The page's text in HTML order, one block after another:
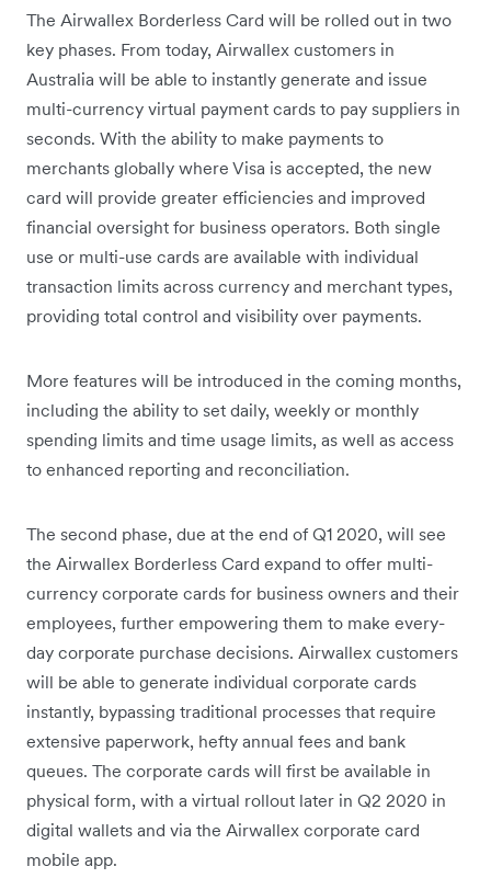
The Airwallex Borderless Card will be rolled out in two
key phases. From today, Airwallex customers in
Australia will be able to instantly generate and issue
multi-currency virtual payment cards to pay suppliers in
seconds. With the ability to make payments to
merchants globally where Visa is accepted, the new
card will provide greater efficiencies and improved
financial oversight for business operators. Both single
use or multi-use cards are available with individual
transaction limits across currency and merchant types,
providing total control and visibility over payments.
More features will be introduced in the coming months,
including the ability to set daily, weekly or monthly
spending limits and time usage limits, as well as access
to enhanced reporting and reconciliation.
The second phase, due at the end of Q1 2020, will see
the Airwallex Borderless Card expand to offer multi-
currency corporate cards for business owners and their
employees, further empowering them to make every-
day corporate purchase decisions. Airwallex customers
will be able to generate individual corporate cards
instantly, bypassing traditional processes that require
extensive paperwork, hefty annual fees and bank
queues. The corporate cards will first be available in
physical form, with a virtual rollout later in Q2 2020 in
digital wallets and via the Airwallex corporate card
mobile app.